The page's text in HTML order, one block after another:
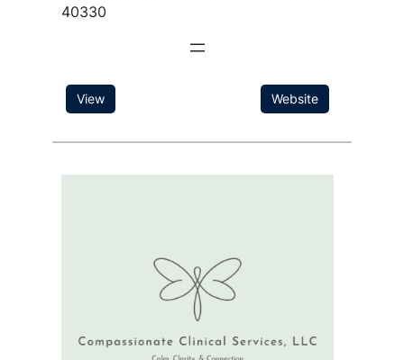
40330
Website
View